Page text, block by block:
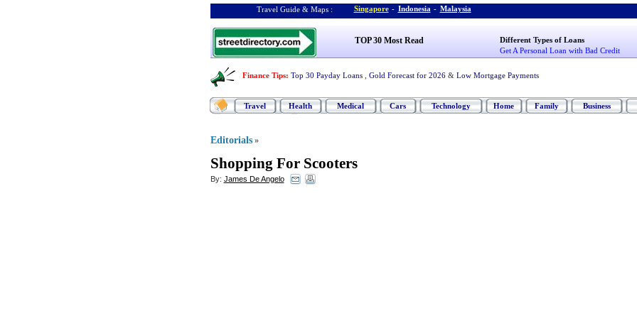
Travel Guide & Maps : Singapore - Indonesia - Malaysia
TOP 30 Most Read
Different Types of Loans
Get A Personal Loan with Bad Credit
Finance Tips: Top 30 Payday Loans Gold Forecast for 2026 & Low Mortgage Payments
Travel Health Medical Cars Technology Home Family Business
Editorials »
Shopping For Scooters
By: James De Angelo